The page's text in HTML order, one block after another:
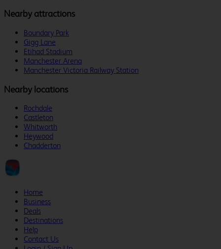
Nearby attractions
Boundary Park
Gigg Lane
Etihad Stadium
Manchester Arena
Manchester Victoria Railway Station
Nearby locations
Rochdale
Castleton
Whitworth
Heywood
Chadderton
Home
Business
Deals
Destinations
Help
Contact Us